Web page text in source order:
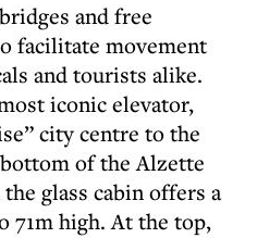
and free
facilitate movement
and tourists alike.
iconic elevator,
city centre to the
of the Alzette
glass cabin offers a
71m high. At the top,